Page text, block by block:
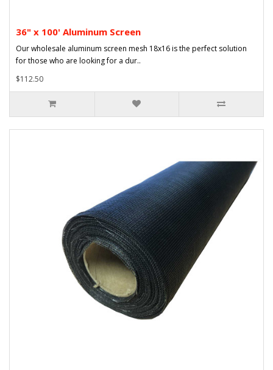
36" x 100' Aluminum Screen
Our wholesale aluminum screen mesh 18x16 is the perfect solution
for those who are looking for a dur..
$112.50